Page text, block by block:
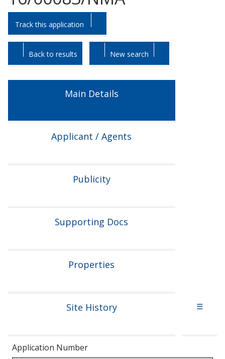
Skip
to
tab
headings.
Skip
to
tab
content.
Track this application
Back to results New search
Main Details
Applicant / Agents
Publicity
Supporting Docs
Properties
Site History ☰
Application Number